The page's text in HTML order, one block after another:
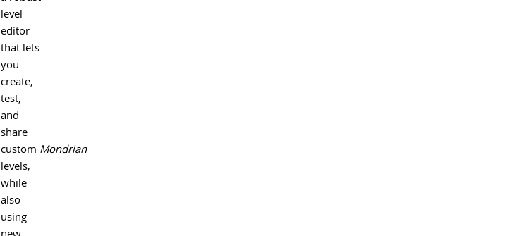
level
editor
that lets
you
create,
test,
and
share
custom Mondrian
levels,
while
also
using